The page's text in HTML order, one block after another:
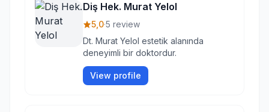
Diş Hek. Murat Yelol
5,0·5 review
Dt. Murat Yelol estetik alanında
deneyimli bir doktordur.
View profile